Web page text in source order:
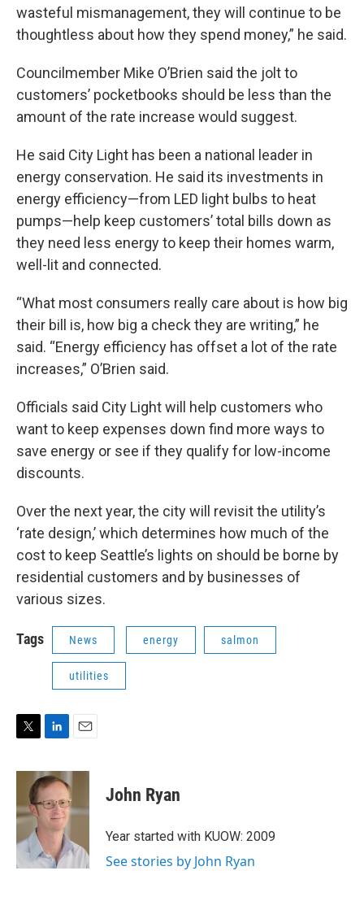
wasteful mismanagement, they will continue to be
thoughtless about how they spend money,” he said.
Councilmember Mike O’Brien said the jolt to
customers’ pocketbooks should be less than the
amount of the rate increase would suggest.
He said City Light has been a national leader in
energy conservation. He said its investments in
energy efficiency—from LED light bulbs to heat
pumps—help keep customers’ total bills down as
they need less energy to keep their homes warm,
well-lit and connected.
“What most consumers really care about is how big
their bill is, how big a check they are writing,” he
said. “Energy efficiency has offset a lot of the rate
increases,” O’Brien said.
Officials said City Light will help customers who
want to keep expenses down find more ways to
save energy or see if they qualify for low-income
discounts.
Over the next year, the city will revisit the utility’s
‘rate design,’ which determines how much of the
cost to keep Seattle’s lights on should be borne by
residential customers and by businesses of
various sizes.
Tags News energy salmon
utilities
i
t
e
n
k
e
d
I
n
a
l
John Ryan
Year started with KUOW: 2009
See stories by John Ryan